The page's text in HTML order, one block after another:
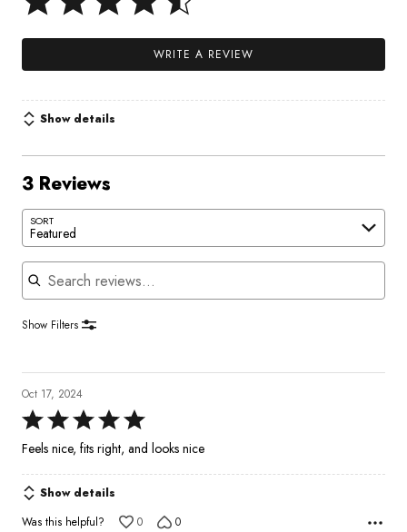
WRITE A REVIEW
Show details
3 Reviews
SORT
Featured
Search reviews
Show Filters
Oct 17, 2024
Rated
5
of
5
Feels nice, fits right, and looks nice
Show details
Was this helpful?
0 0